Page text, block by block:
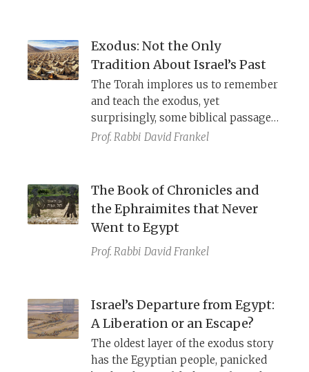
“borrow” Egyptian finery for the
festival. Why does God want the
Israelites to use deception?
Exodus: Not the Only
Tradition About Israel’s Past
The Torah implores us to remember
and teach the exodus, yet
surprisingly, some biblical passages
seem unaware of this event and
Prof. Rabbi David Frankel
The Book of Chronicles and
the Ephraimites that Never
Went to Egypt
Prof. Rabbi David Frankel
Israel’s Departure from Egypt:
A Liberation or an Escape?
The oldest layer of the exodus story
has the Egyptian people, panicked